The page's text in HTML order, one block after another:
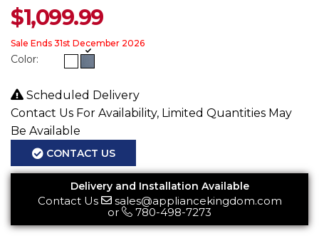
$1,099.99
Sale Ends 31st December 2026
Color:
Scheduled Delivery
Contact Us For Availability, Limited Quantities May
Be Available
CONTACT US
Delivery and Installation Available
Contact Us
sales@appliancekingdom.com
or
780-498-7273